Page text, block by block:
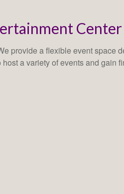
Center
provide a flexible event space
a variety of events and gain